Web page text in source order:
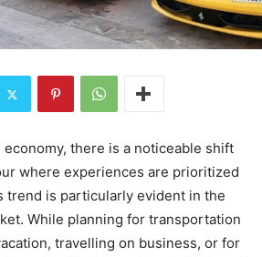
economy, there is a noticeable shift
where experiences are prioritized
trend is particularly evident in the
While planning for transportation
travelling on business, or for